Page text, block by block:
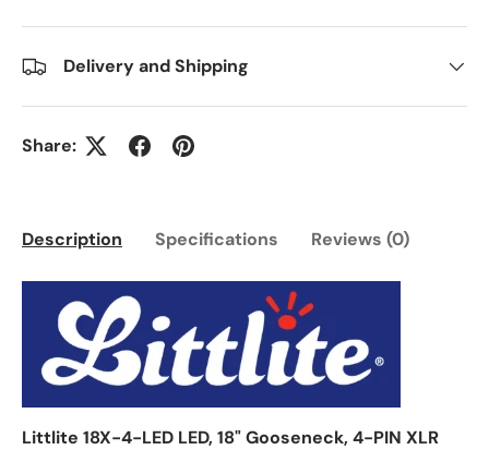
Delivery and Shipping
Share:
Description Specifications Reviews (0)
Littlite 18X-4-LED LED, 18" Gooseneck, 4-PIN XLR